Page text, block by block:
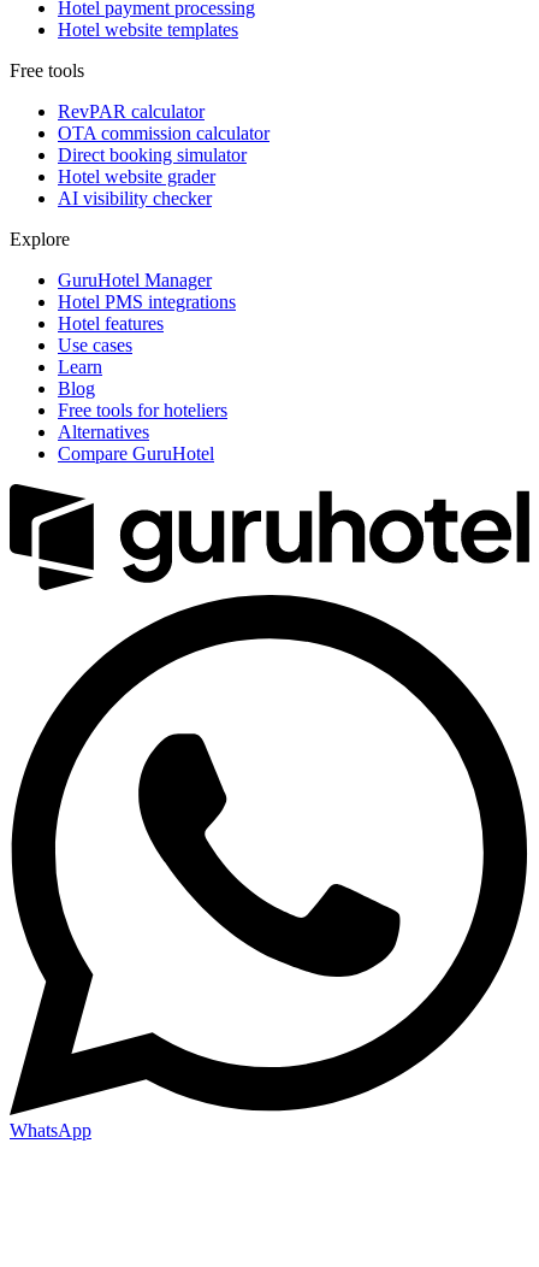
Hotel payment processing
Hotel website templates
Free tools
RevPAR calculator
OTA commission calculator
Direct booking simulator
Hotel website grader
AI visibility checker
Explore
GuruHotel Manager
Hotel PMS integrations
Hotel features
Use cases
Learn
Blog
Free tools for hoteliers
Alternatives
Compare GuruHotel
WhatsApp